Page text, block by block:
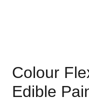
Colour
Edible